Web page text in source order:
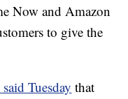
Now and Amazon
to give the
Tuesday that